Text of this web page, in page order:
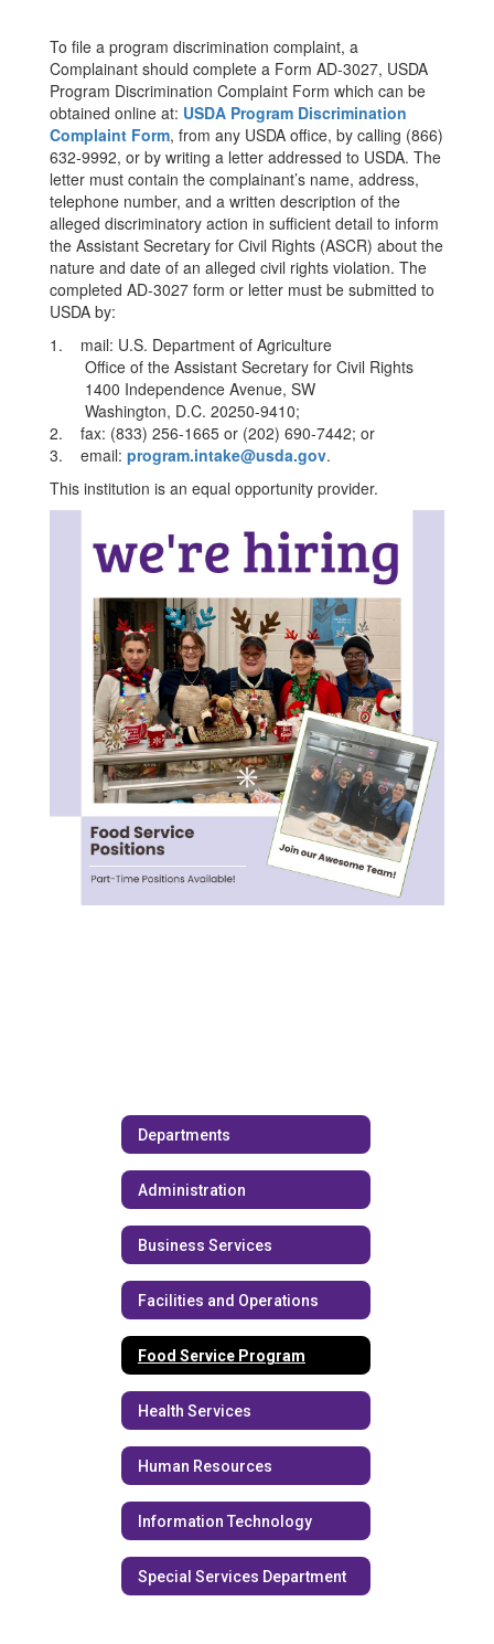
To file a program discrimination complaint, a
Complainant should complete a Form AD-3027, USDA
Program Discrimination Complaint Form which can be
obtained online at: USDA Program Discrimination
Complaint Form, from any USDA office, by calling (866)
632-9992, or by writing a letter addressed to USDA. The
letter must contain the complainant’s name, address,
telephone number, and a written description of the
alleged discriminatory action in sufficient detail to inform
the Assistant Secretary for Civil Rights (ASCR) about the
nature and date of an alleged civil rights violation. The
completed AD-3027 form or letter must be submitted to
USDA by:
1. mail: U.S. Department of Agriculture
Office of the Assistant Secretary for Civil Rights
1400 Independence Avenue, SW
Washington, D.C. 20250-9410;
2. fax: (833) 256-1665 or (202) 690-7442; or
3. email: program.intake@usda.gov.
This institution is an equal opportunity provider.
Departments
Administration
Business Services
Facilities and Operations
Food Service Program
Health Services
Human Resources
Information Technology
Special Services Department